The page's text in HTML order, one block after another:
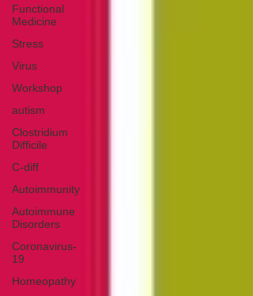
Functional
Medicine
Stress
Virus
Workshop
autism
Clostridium
Difficile
C-diff
Autoimmunity
Autoimmune
Disorders
Coronavirus-
19
Homeopathy